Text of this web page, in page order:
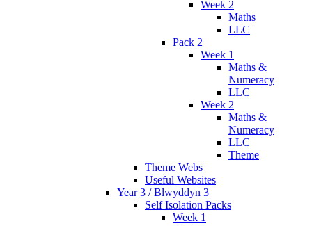
Week 2
Maths
LLC
Pack 2
Week 1
Maths &
Numeracy
LLC
Week 2
Maths &
Numeracy
LLC
Theme
Theme Webs
Useful Websites
Year 3 / Blwyddyn 3
Self Isolation Packs
Week 1